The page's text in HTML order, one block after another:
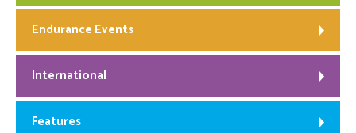
Endurance Events
International
Features